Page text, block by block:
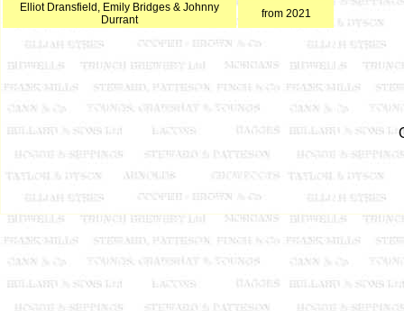
Elliot Dransfield, Emily Bridges & Johnny
Durrant
from 2021